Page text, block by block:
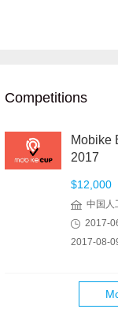
Competitions
Mobike
2017
$12,000
中国人
2017-
2017-08-